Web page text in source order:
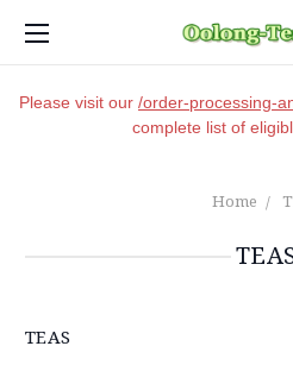
Please visit our /order-processing-
complete list of
Home
TEAS